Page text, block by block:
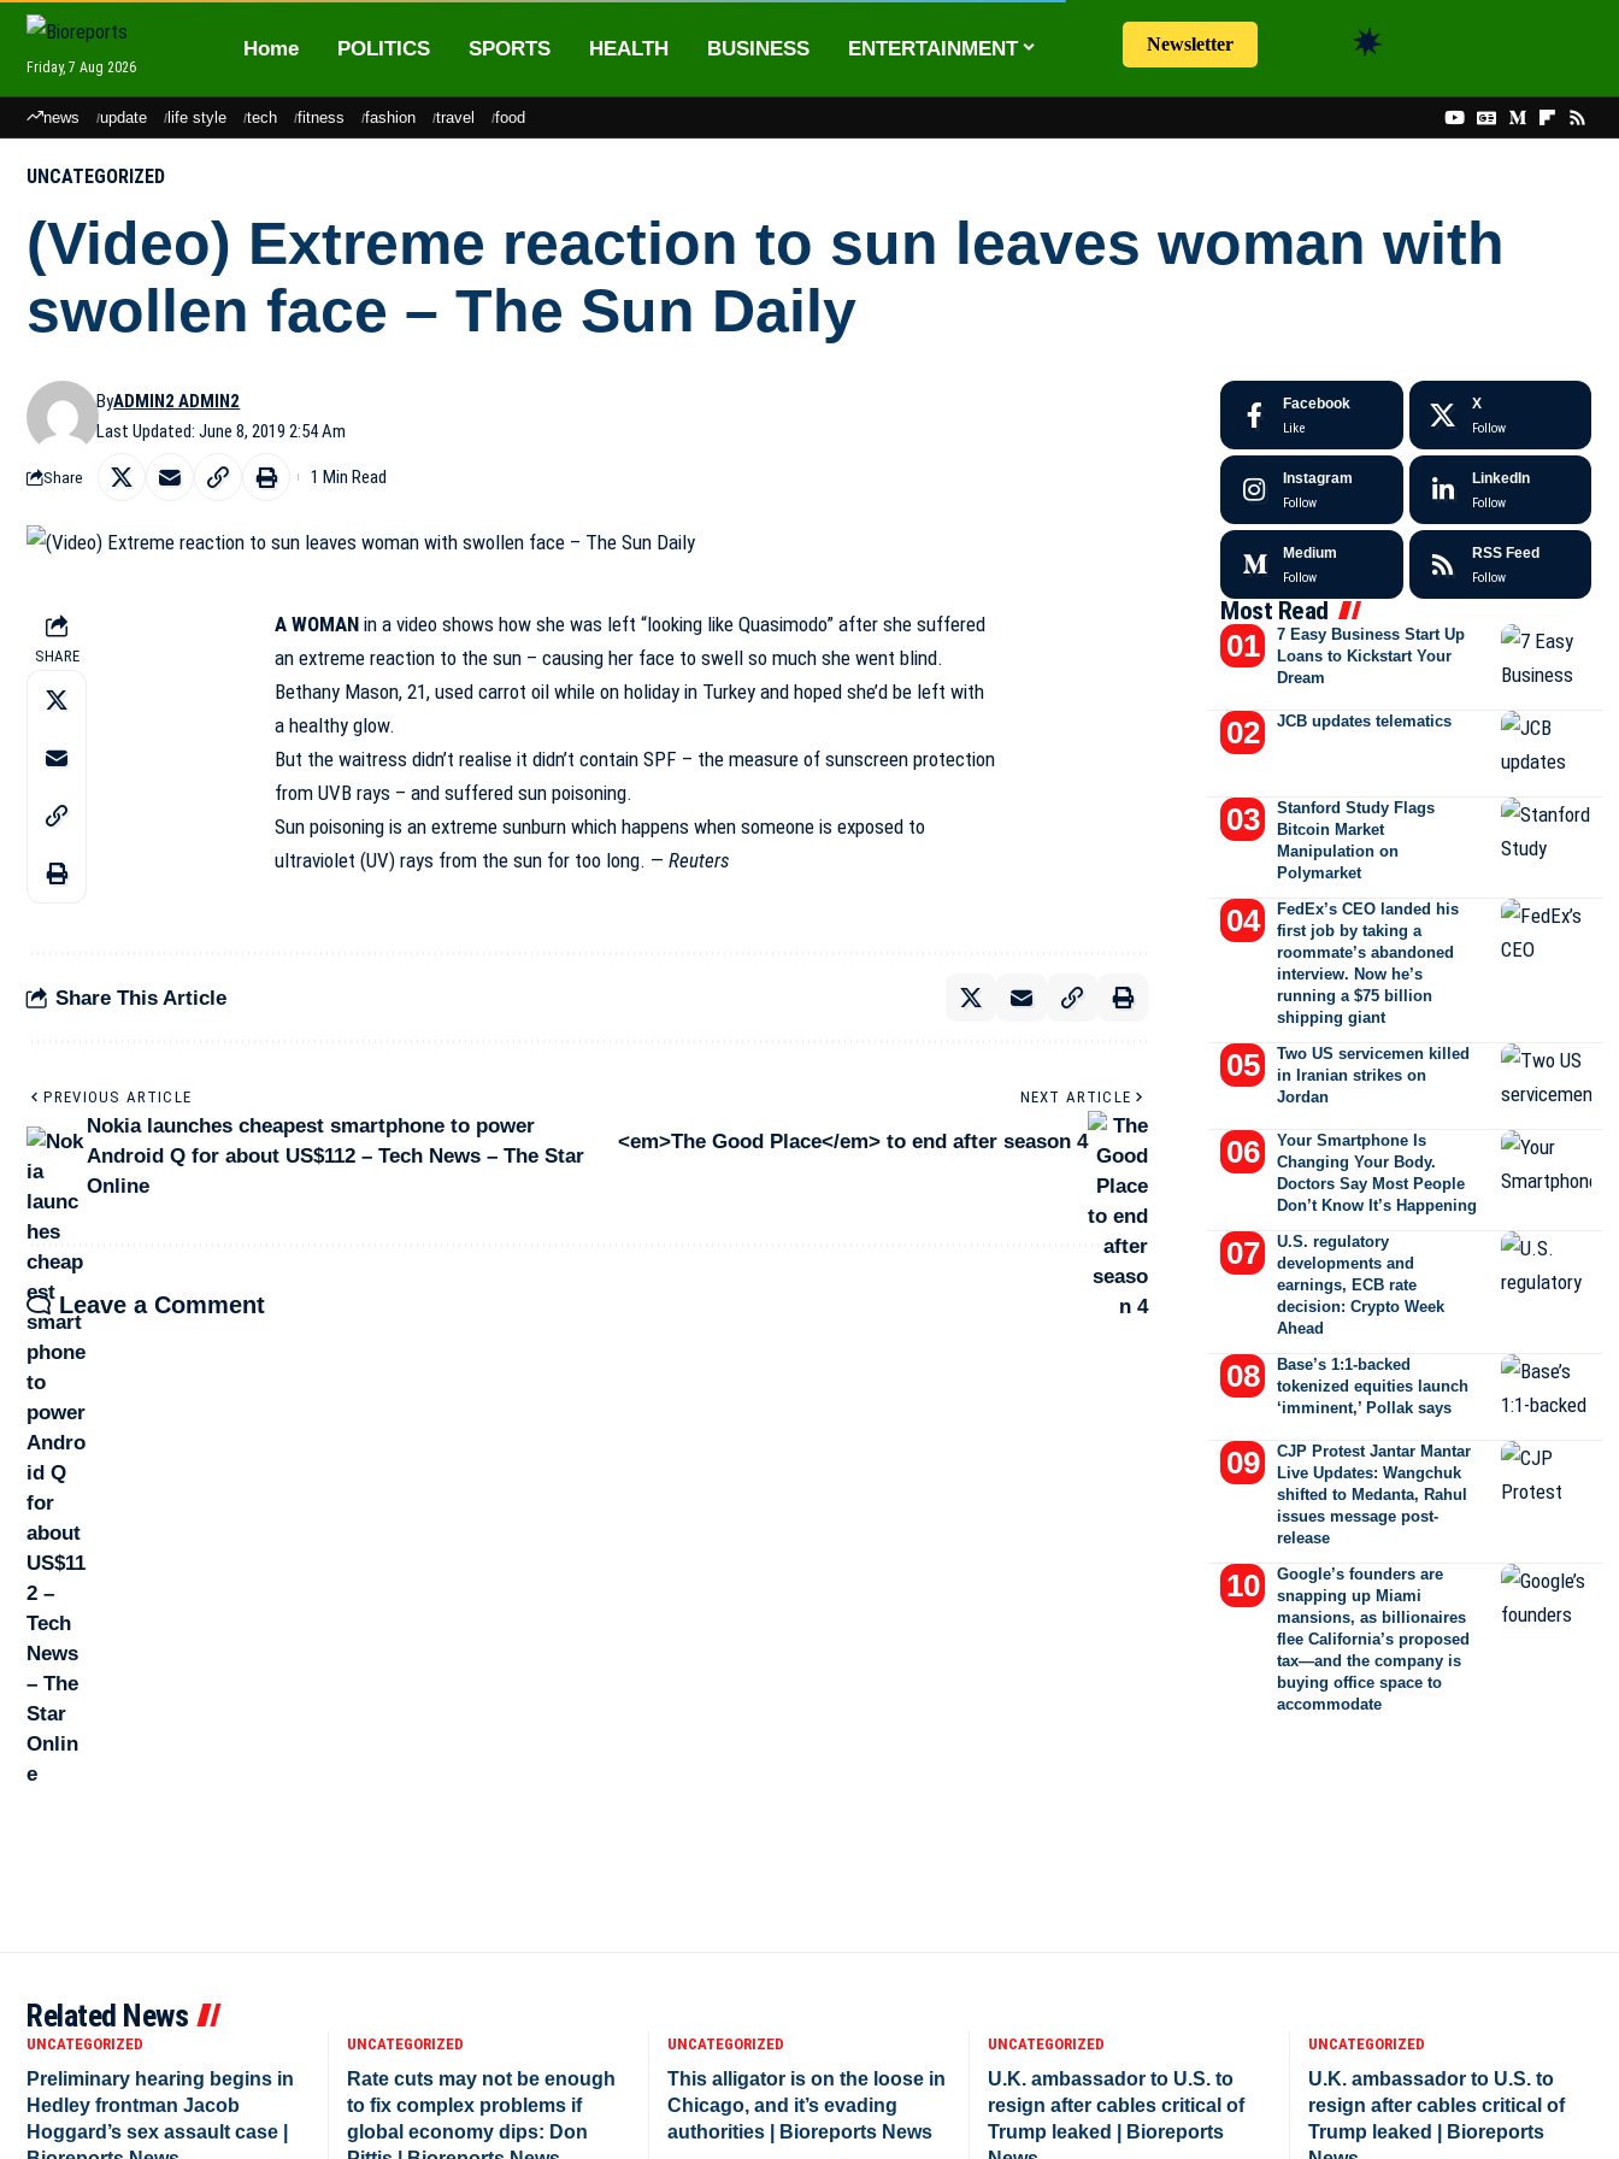
Friday, 7 Aug 2026
Home POLITICS SPORTS HEALTH BUSINESS ENTERTAINMENT Newsletter
news update life style tech fitness fashion travel food
UNCATEGORIZED
(Video) Extreme reaction to sun leaves woman with
swollen face – The Sun Daily
Last Updated: June 8, 2019 2:54 Am
ByADMIN2 ADMIN2
Share 1 Min Read
SHARE
A WOMANin a video shows how she was left “looking like Quasimodo” after she suffered
an extreme reaction to the sun – causing her face to swell so much she went blind.
Bethany Mason, 21, used carrot oil while on holiday in Turkey and hoped she’d be left with
a healthy glow.
But the waitress didn’t realise it didn’t contain SPF – the measure of sunscreen protection
from UVB rays – and suffered sun poisoning.
Sun poisoning is an extreme sunburn which happens when someone is exposed to
ultraviolet (UV) rays from the sun for too long. — Reuters
Share This Article
PREVIOUS ARTICLE
Nokia launches cheapest smartphone to power
Android Q for about US$112 – Tech News – The Star
Online
NEXT ARTICLE
<em>The Good Place</em> to end after season 4
Leave a Comment
Facebook
Like
X
Follow
Instagram
Follow
LinkedIn
Follow
Medium
Follow
RSS Feed
Follow
Most Read
7 Easy Business Start Up
Loans to Kickstart Your
Dream
JCB updates telematics
Stanford Study Flags
Bitcoin Market
Manipulation on
Polymarket
FedEx’s CEO landed his
first job by taking a
roommate’s abandoned
interview. Now he’s
running a $75 billion
shipping giant
Two US servicemen killed
in Iranian strikes on
Jordan
Your Smartphone Is
Changing Your Body.
Doctors Say Most People
Don’t Know It’s Happening
U.S. regulatory
developments and
earnings, ECB rate
decision: Crypto Week
Ahead
Base’s 1:1-backed
tokenized equities launch
‘imminent,’ Pollak says
CJP Protest Jantar Mantar
Live Updates: Wangchuk
shifted to Medanta, Rahul
issues message post-
release
Google’s founders are
snapping up Miami
mansions, as billionaires
flee California’s proposed
tax—and the company is
buying office space to
accommodate
Related News
UNCATEGORIZED
Preliminary hearing begins in
Hedley frontman Jacob
Hoggard’s sex assault case |
UNCATEGORIZED
Rate cuts may not be enough
to fix complex problems if
global economy dips: Don
UNCATEGORIZED
This alligator is on the loose in
Chicago, and it’s evading
authorities | Bioreports News
UNCATEGORIZED
U.K. ambassador to U.S. to
resign after cables critical of
Trump leaked | Bioreports
UNCATEGORIZED
U.K. ambassador to U.S. to
resign after cables critical of
Trump leaked | Bioreports